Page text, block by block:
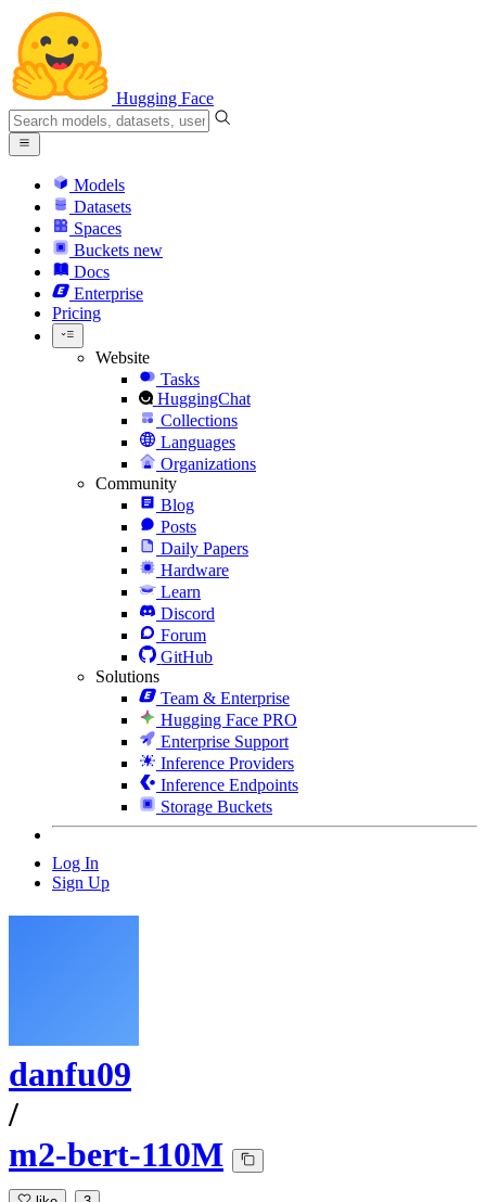
Hugging Face
Models
Datasets
Spaces
Buckets new
Docs
Enterprise
Pricing
Website
Tasks
HuggingChat
Collections
Languages
Organizations
Community
Blog
Posts
Daily Papers
Hardware
Learn
Discord
Forum
GitHub
Solutions
Team & Enterprise
Hugging Face PRO
Enterprise Support
Inference Providers
Inference Endpoints
Storage Buckets
Log In
Sign Up
danfu09
/
m2-bert-110M